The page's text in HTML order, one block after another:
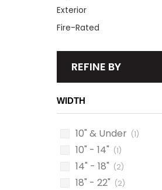
Exterior
Fire-Rated
REFINE BY
WIDTH
10" & Under (1)
10" - 14" (1)
14" - 18" (2)
18" - 22" (2)